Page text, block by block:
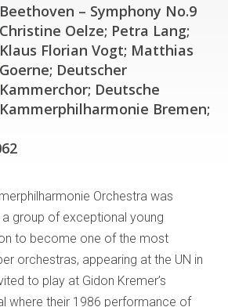
Beethoven – Symphony No.9
Christine Oelze; Petra Lang;
Klaus Florian Vogt; Matthias
Goerne; Deutscher
Kammerchor; Deutsche
Kammerphilharmonie Bremen;
Orchestra was
group of exceptional young
to become one of the most
orchestras, appearing at the UN in
to play at Gidon Kremer’s
where their 1986 performance of